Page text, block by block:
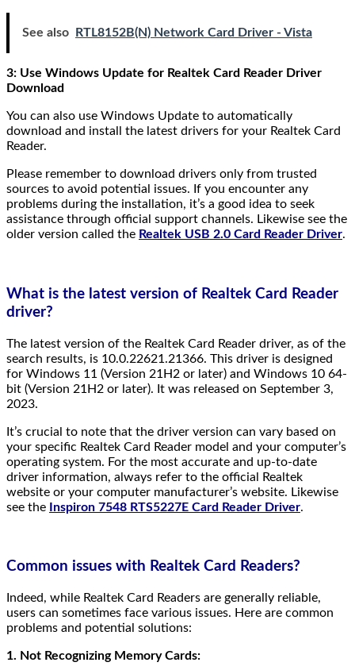
See also RTL8152B(N) Network Card Driver - Vista
3: Use Windows Update for Realtek Card Reader Driver
Download
You can also use Windows Update to automatically
download and install the latest drivers for your Realtek Card
Reader.
Please remember to download drivers only from trusted
sources to avoid potential issues. If you encounter any
problems during the installation, it’s a good idea to seek
assistance through official support channels. Likewise see the
older version called the Realtek USB 2.0 Card Reader Driver.
What is the latest version of Realtek Card Reader
driver?
The latest version of the Realtek Card Reader driver, as of the
search results, is 10.0.22621.21366. This driver is designed
for Windows 11 (Version 21H2 or later) and Windows 10 64-
bit (Version 21H2 or later). It was released on September 3,
2023.
It’s crucial to note that the driver version can vary based on
your specific Realtek Card Reader model and your computer’s
operating system. For the most accurate and up-to-date
driver information, always refer to the official Realtek
website or your computer manufacturer’s website. Likewise
see the
Inspiron 7548 RTS5227E Card Reader Driver.
Common issues with Realtek Card Readers?
Indeed, while Realtek Card Readers are generally reliable,
users can sometimes face various issues. Here are common
problems and potential solutions:
1. Not Recognizing Memory Cards: